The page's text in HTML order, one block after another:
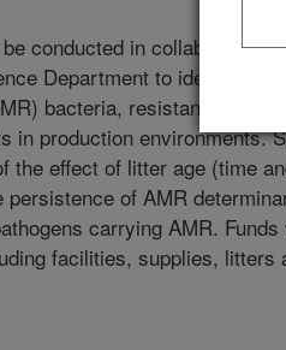
conducted in collaboration
Department to identify
bacteria, resistance genes
in production environments.
the effect of litter age (time
persistence of AMR
carrying AMR.
facilities, supplies, litters